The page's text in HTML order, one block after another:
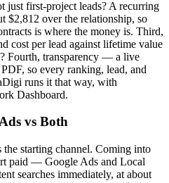
just first-project leads? A recurring
$2,812 over the relationship, so
is where the money is. Third,
cost per lead against lifetime value
Fourth, transparency — a live
so every ranking, lead, and
runs it that way, with
Dashboard.
vs Both
the starting channel. Coming into
paid — Google Ads and Local
searches immediately, at about